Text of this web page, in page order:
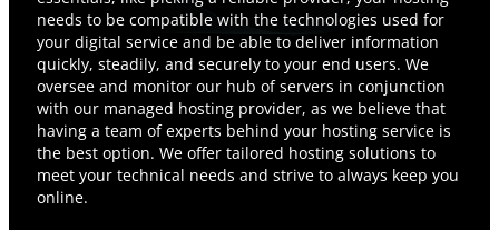
needs to be compatible with the technologies used for
your digital service and be able to deliver information
quickly, steadily, and securely to your end users. We
oversee and monitor our hub of servers in conjunction
with our managed hosting provider, as we believe that
having a team of experts behind your hosting service is
the best option. We offer tailored hosting solutions to
meet your technical needs and strive to always keep you
online.